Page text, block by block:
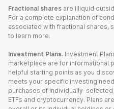
Fractional shares are illiquid
For a complete explanation of
associated with fractional shares,
to learn more.
Investment Plans. Investment
marketplace are for informational
helpful starting points as you
meets your specific investing
purchases of individually-
ETFs and cryptocurrency. Plans